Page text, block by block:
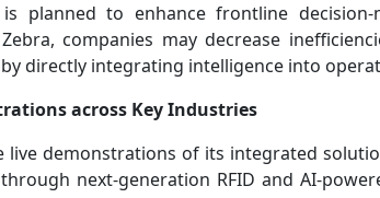
planned to enhance frontline
companies may decrease
directly integrating intelligence into
across Key Industries
live demonstrations of its integrated
through next-generation RFID and AI-